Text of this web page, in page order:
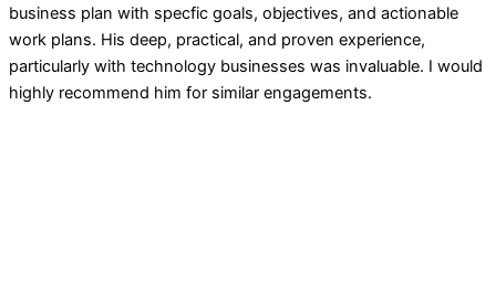
business plan with specfic goals, objectives, and actionable
work plans. His deep, practical, and proven experience,
particularly with technology businesses was invaluable. I would
highly recommend him for similar engagements.